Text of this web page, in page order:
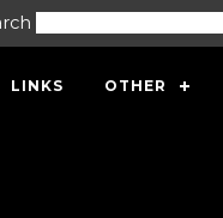
LINKS OTHER